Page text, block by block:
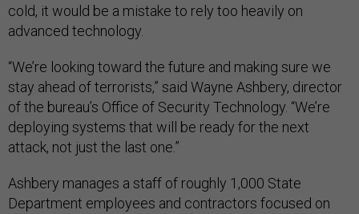
cold, it would be a mistake to rely too heavily on
advanced technology.
“We’re looking toward the future and making sure we
stay ahead of terrorists,” said Wayne Ashbery, director
of the bureau’s Office of Security Technology. “We’re
deploying systems that will be ready for the next
attack, not just the last one.”
Ashbery manages a staff of roughly 1,000 State
Department employees and contractors focused on